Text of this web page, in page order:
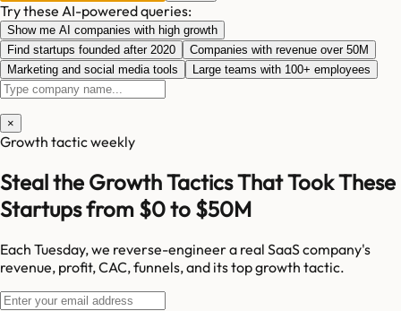
Try these AI-powered queries:
Show me AI companies with high growth
Find startups founded after 2020
Companies with revenue over 50M
Marketing and social media tools
Large teams with 100+ employees
×
Growth tactic weekly
Steal the Growth Tactics That Took These
Startups from $0 to $50M
Each Tuesday, we reverse-engineer a real SaaS company's
revenue, profit, CAC, funnels, and its top growth tactic.